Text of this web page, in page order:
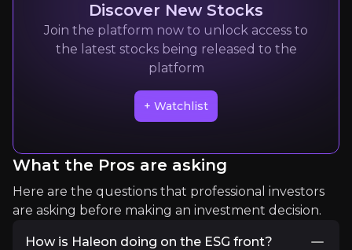
Expert Insights
Read Here
Discover New Stocks
Join the platform now to unlock access to
the latest stocks being released to the
platform
+ Watchlist
What the Pros are asking
Here are the questions that professional investors
are asking before making an investment decision.
How is Haleon doing on the ESG front?